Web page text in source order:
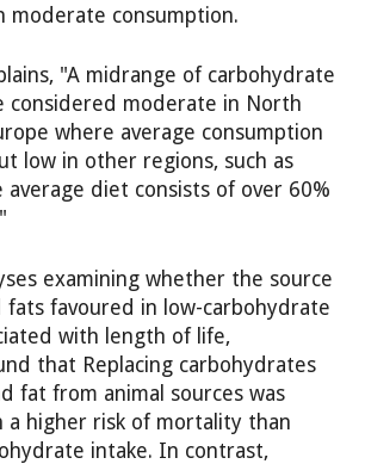
moderate consumption.
"A midrange of carbohydrate
considered moderate in North
where average consumption
low in other regions, such as
average diet consists of over 60%
examining whether the source
fats favoured in low-carbohydrate
with length of life,
that Replacing carbohydrates
fat from animal sources was
a higher risk of mortality than
intake. In contrast,